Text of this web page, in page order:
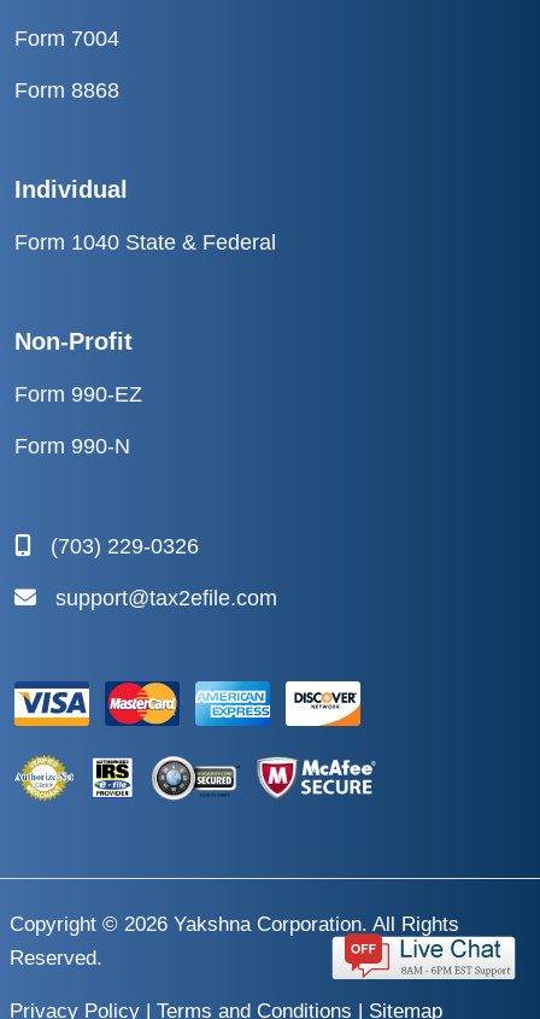
Form 7004
Form 8868
Individual
Form 1040 State & Federal
Non-Profit
Form 990-EZ
Form 990-N
(703) 229-0326
support@tax2efile.com
Copyright © 2026 Yakshna Corporation. All Rights
Reserved.
Privacy Policy | Terms and Conditions | Sitemap